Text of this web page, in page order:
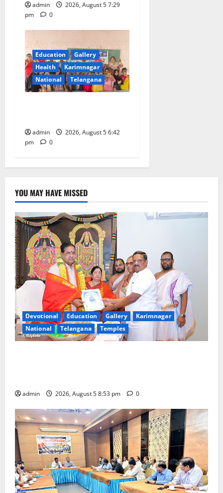
admin
2026, August 5 7:29
pm
0
Education
Gallery
Health
Karimnagar
National
Telangana
admin
2026, August 5 6:42
pm
0
YOU MAY HAVE MISSED
Devotional Education Gallery
Karimnagar
National
Telangana Temples
admin 2026, August 5 8:53 pm 0